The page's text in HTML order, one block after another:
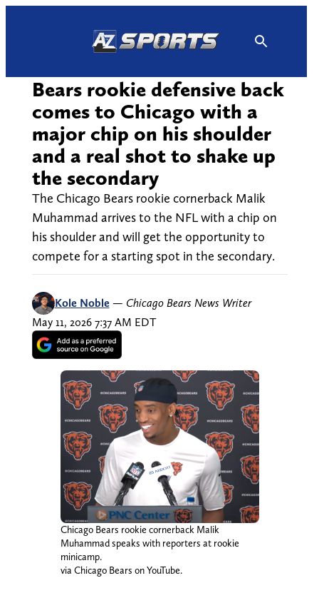
Bears rookie defensive back
comes to Chicago with a
major chip on his shoulder
and a real shot to shake up
the secondary
The Chicago Bears rookie cornerback Malik
Muhammad arrives to the NFL with a chip on
his shoulder and will get the opportunity to
compete for a starting spot in the secondary.
Kole Noble — Chicago Bears News Writer
May 11, 2026 7:37 AM EDT
Chicago Bears rookie cornerback Malik
Muhammad speaks with reporters at rookie
minicamp.
via Chicago Bears on YouTube.